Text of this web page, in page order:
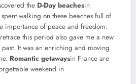
the D-Day beachesin
walking on these beaches full of
importance of peace and freedom.
this period also gave me a new
It was an enriching and moving
Romantic getawaysin France are
weekend in